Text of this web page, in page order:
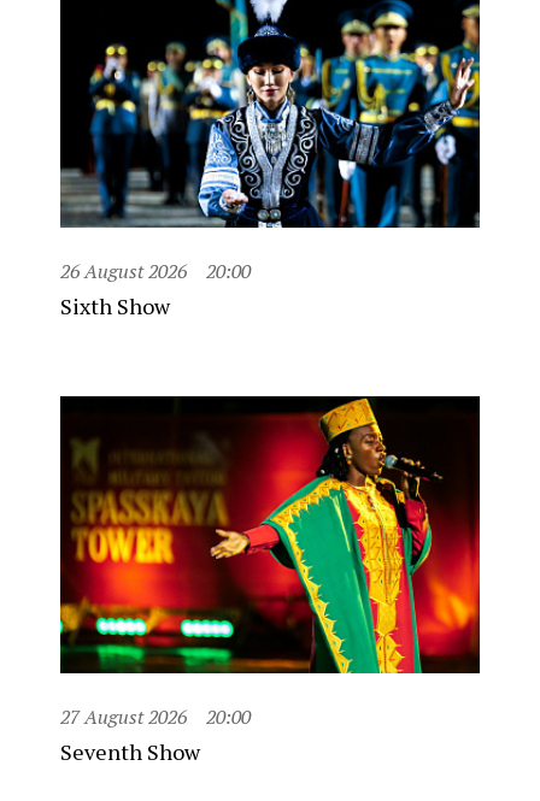
26 August 2026 20:00
Sixth Show
27 August 2026 20:00
Seventh Show